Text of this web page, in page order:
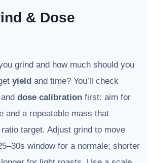
& Dose
grind and how much should you
yield and time? You’ll check
dose calibration first: aim for
and a repeatable mass that
target. Adjust grind to move
window for a normale; shorter